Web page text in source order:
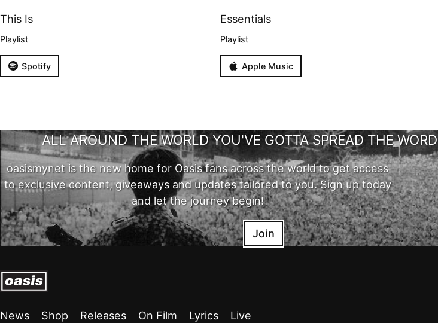
This Is
Playlist
Spotify
Essentials
Playlist
Apple Music
ALL AROUND THE WORLD YOU'VE GOTTA SPREAD THE WORD
oasismynet is the new home for Oasis fans across the world to get access
to exclusive content, giveaways and updates tailored to you. Sign up today
and let the journey begin!
Join
News Shop Releases On Film Lyrics Live